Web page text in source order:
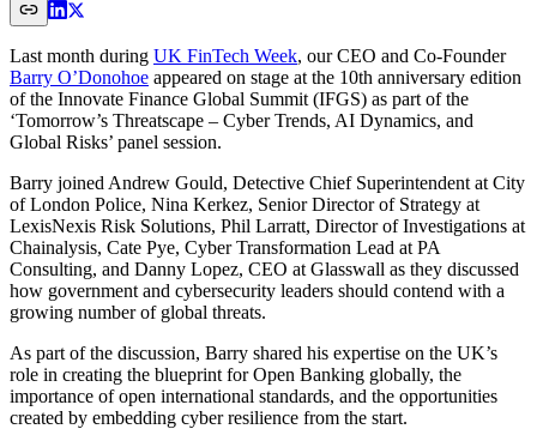
Last month during UK FinTech Week, our CEO and Co-Founder
Barry O’Donohoe appeared on stage at the 10th anniversary edition
of the Innovate Finance Global Summit (IFGS) as part of the
‘Tomorrow’s Threatscape – Cyber Trends, AI Dynamics, and
Global Risks’ panel session.
Barry joined Andrew Gould, Detective Chief Superintendent at City
of London Police, Nina Kerkez, Senior Director of Strategy at
LexisNexis Risk Solutions, Phil Larratt, Director of Investigations at
Chainalysis, Cate Pye, Cyber Transformation Lead at PA
Consulting, and Danny Lopez, CEO at Glasswall as they discussed
how government and cybersecurity leaders should contend with a
growing number of global threats.
As part of the discussion, Barry shared his expertise on the UK’s
role in creating the blueprint for Open Banking globally, the
importance of open international standards, and the opportunities
created by embedding cyber resilience from the start.